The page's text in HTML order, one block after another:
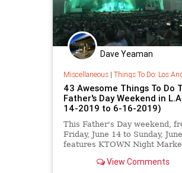
Dave Yeaman
Miscellaneous| Things To Do: Los
43 Awesome Things To Do
Father's Day Weekend in
14-2019 to 6-16-2019)
This Father's Day weekend,
Friday, June 14 to Sunday,
features KTOWN Night
Bread Festival at GCM, Pride
View Comments